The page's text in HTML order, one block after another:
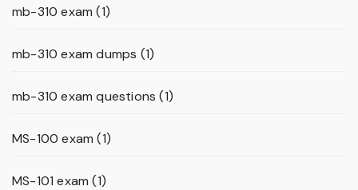
mb-310 exam (1)
mb-310 exam dumps (1)
mb-310 exam questions (1)
MS-100 exam (1)
MS-101 exam (1)